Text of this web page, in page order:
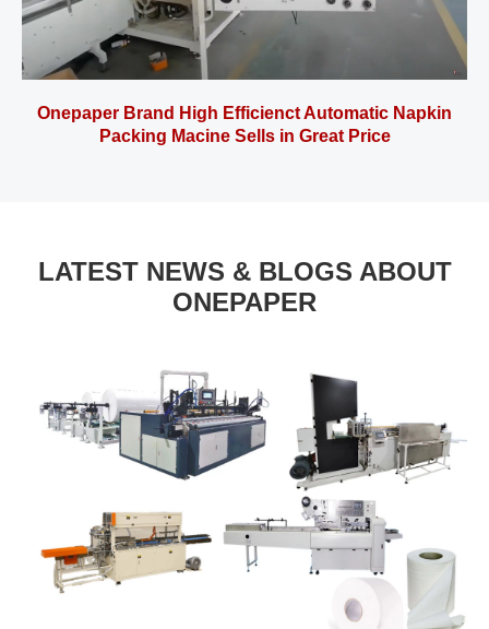
Onepaper Brand High Efficienct Automatic Napkin
Packing Macine Sells in Great Price
LATEST NEWS & BLOGS ABOUT
ONEPAPER